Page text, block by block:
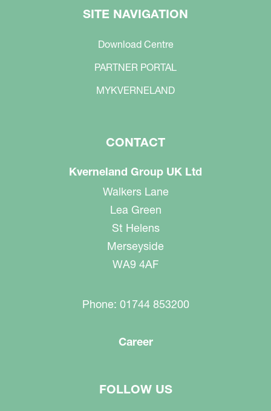
SITE NAVIGATION
Download Centre
PARTNER PORTAL
MYKVERNELAND
CONTACT
Kverneland Group UK Ltd
Walkers Lane
Lea Green
St Helens
Merseyside
WA9 4AF
Phone: 01744 853200
Career
FOLLOW US